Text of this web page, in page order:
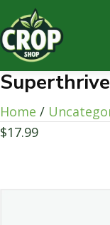
Home /
$17.99